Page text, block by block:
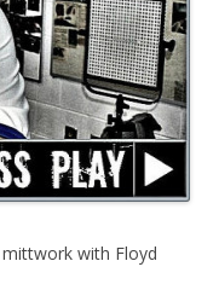
with Floyd